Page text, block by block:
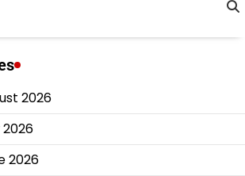
2026
2026